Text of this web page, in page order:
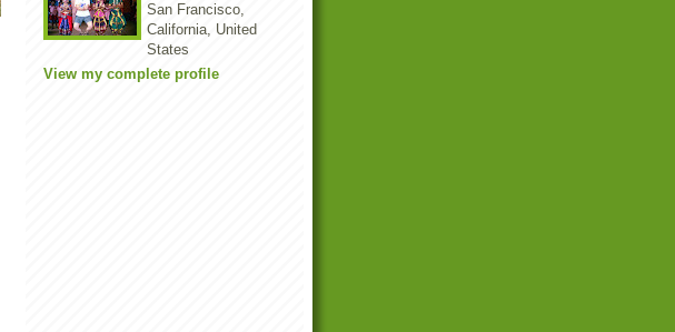
San Francisco,
California, United
States
View my complete profile